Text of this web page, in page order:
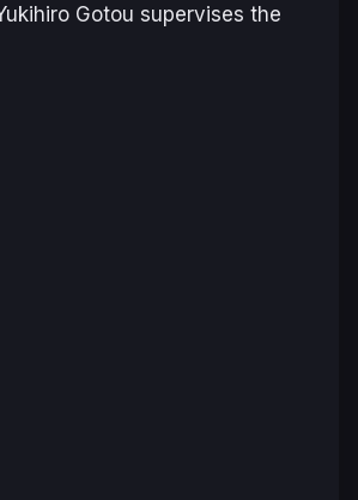
Gotou supervises the